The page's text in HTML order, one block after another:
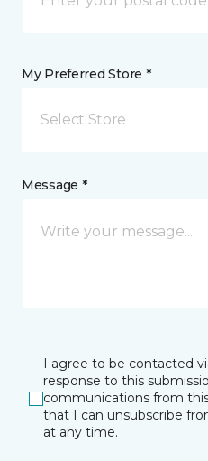
My Preferred Store *
Select Store
Message *
I agree to be contacted
response to this
communications from
that I can unsubscribe
at any time.